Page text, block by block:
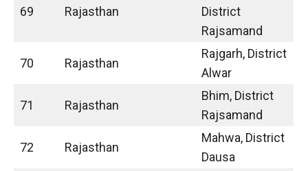
69 Rajasthan
District
Rajsamand
70 Rajasthan
Rajgarh, District
Alwar
71 Rajasthan
Bhim, District
Rajsamand
72 Rajasthan
Mahwa, District
Dausa